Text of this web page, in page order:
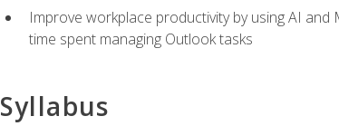
Improve workplace productivity by using AI
time spent managing Outlook tasks
Syllabus